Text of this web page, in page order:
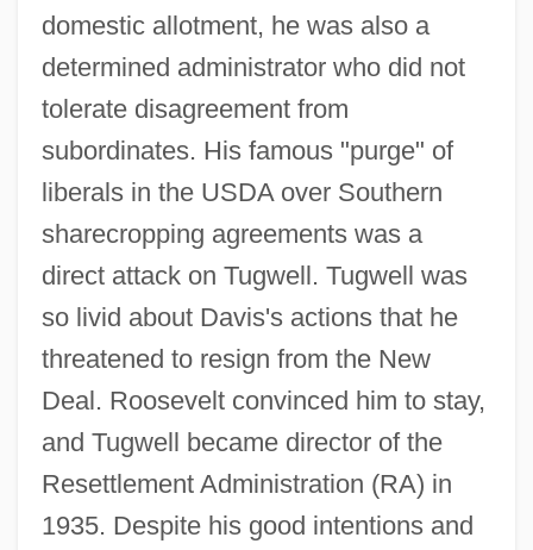
domestic allotment, he was also a
determined administrator who did not
tolerate disagreement from
subordinates. His famous "purge" of
liberals in the USDA over Southern
sharecropping agreements was a
direct attack on Tugwell. Tugwell was
so livid about Davis's actions that he
threatened to resign from the New
Deal. Roosevelt convinced him to stay,
and Tugwell became director of the
Resettlement Administration (RA) in
1935. Despite his good intentions and